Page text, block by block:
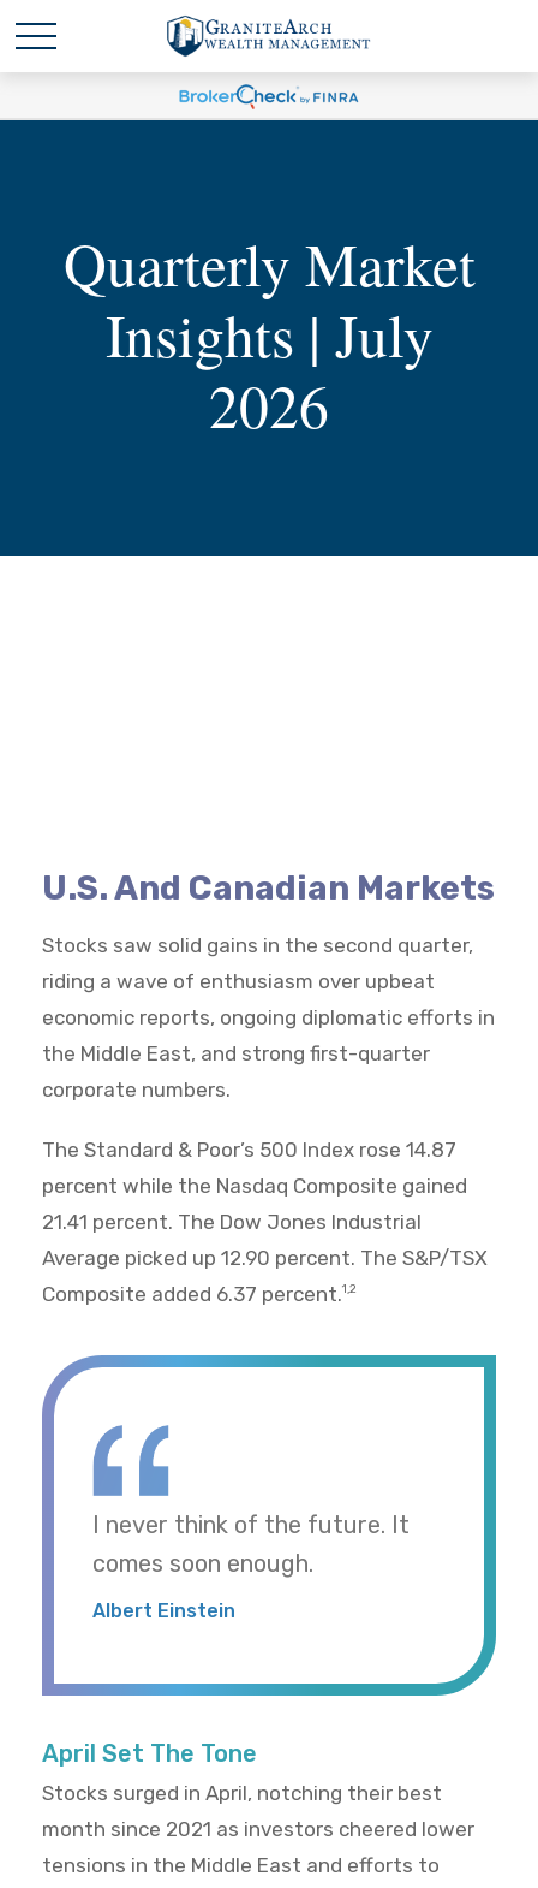
Quarterly Market
Insights | July
2026
U.S. And Canadian Markets
Stocks saw solid gains in the second quarter,
riding a wave of enthusiasm over upbeat
economic reports, ongoing diplomatic efforts in
the Middle East, and strong first-quarter
corporate numbers.
The Standard & Poor’s 500 Index rose 14.87
percent while the Nasdaq Composite gained
21.41 percent. The Dow Jones Industrial
Average picked up 12.90 percent. The S&P/TSX
Composite added 6.37 percent.1,2
I never think of the future. It
comes soon enough.
Albert Einstein
April Set The Tone
Stocks surged in April, notching their best
month since 2021 as investors cheered lower
tensions in the Middle East and efforts to